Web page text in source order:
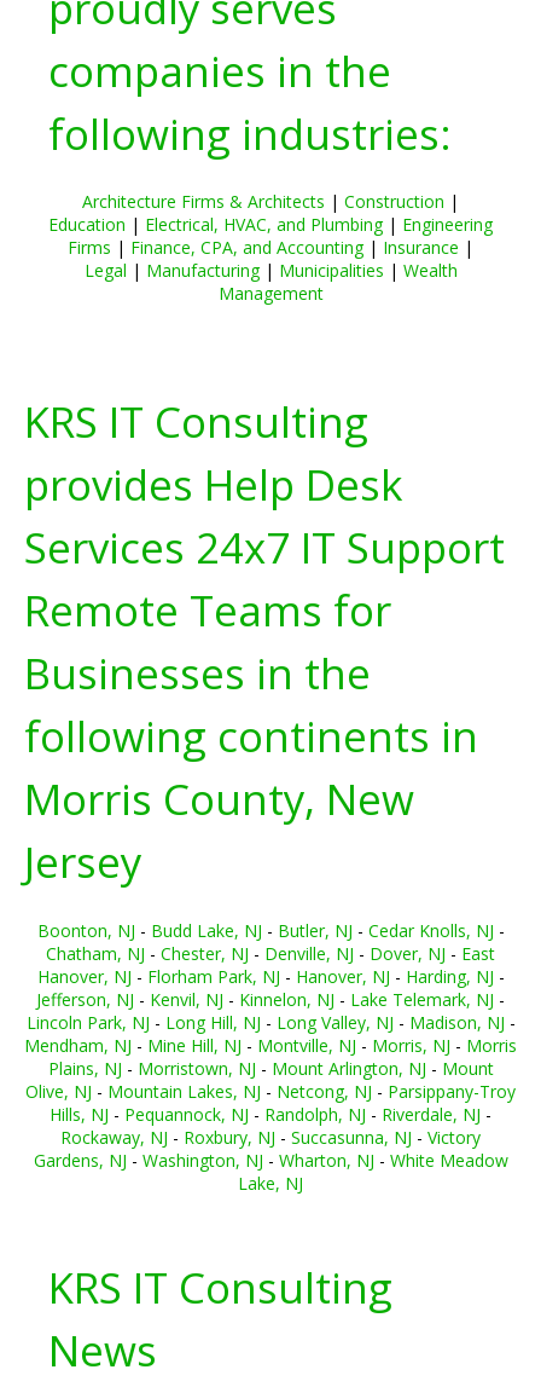
companies in the
following industries:
Architecture Firms & Architects | Construction |
Education | Electrical, HVAC, and Plumbing| Engineering
Firms | Finance, CPA, and Accounting| Insurance |
Legal | Manufacturing| Municipalities | Wealth
Management
KRS IT Consulting
provides Help Desk
Services 24x7 IT Support
Remote Teams for
Businesses in the
following continents in
Morris County, New
Jersey
Boonton, NJ - Budd Lake, NJ - Butler, NJ - Cedar Knolls, NJ -
Chatham, NJ - Chester, NJ - Denville, NJ - Dover, NJ - East
Hanover, NJ - Florham Park, NJ - Hanover, NJ - Harding, NJ -
Jefferson, NJ - Kenvil, NJ - Kinnelon, NJ - Lake Telemark, NJ -
Lincoln Park, NJ - Long Hill, NJ - Long Valley, NJ - Madison, NJ -
Mendham, NJ - Mine Hill, NJ - Montville, NJ - Morris, NJ - Morris
Plains, NJ - Morristown, NJ - Mount Arlington, NJ - Mount
Olive, NJ - Mountain Lakes, NJ - Netcong, NJ - Parsippany-Troy
Hills, NJ - Pequannock, NJ - Randolph, NJ - Riverdale, NJ -
Rockaway, NJ - Roxbury, NJ - Succasunna, NJ - Victory
Gardens, NJ - Washington, NJ - Wharton, NJ - White Meadow
Lake, NJ
KRS IT Consulting
News